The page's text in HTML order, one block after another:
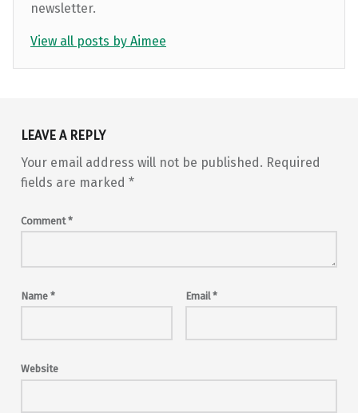
newsletter.
View all posts by Aimee
Skip back to main navigation
LEAVE A REPLY
Your email address will not be published. Required
fields are marked *
Comment*
Name * Email*
Website